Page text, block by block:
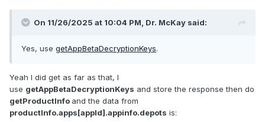
On 11/26/2025 at 10:04 PM, Dr. McKay said:
Yes, use getAppBetaDecryptionKeys.
Yeah I did get as far as that, I
use getAppBetaDecryptionKeys and store the response then do
getProductInfo and the data from
productInfo.apps[appId].appinfo.depots is: